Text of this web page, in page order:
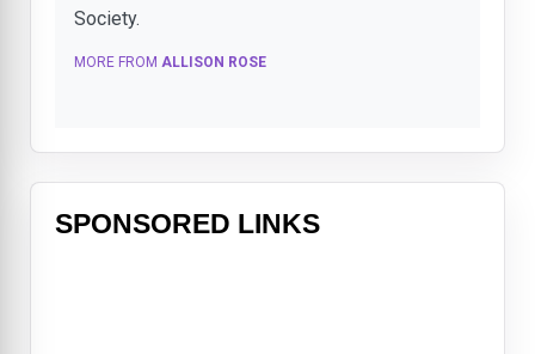
Society.
MORE FROM ALLISON ROSE
SPONSORED LINKS